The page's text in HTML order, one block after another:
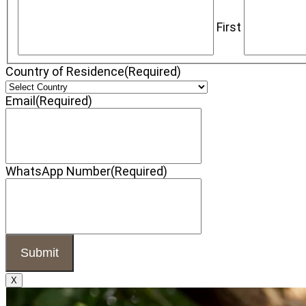
First
Country of Residence(Required)
Email (Required)
WhatsApp Number(Required)
X